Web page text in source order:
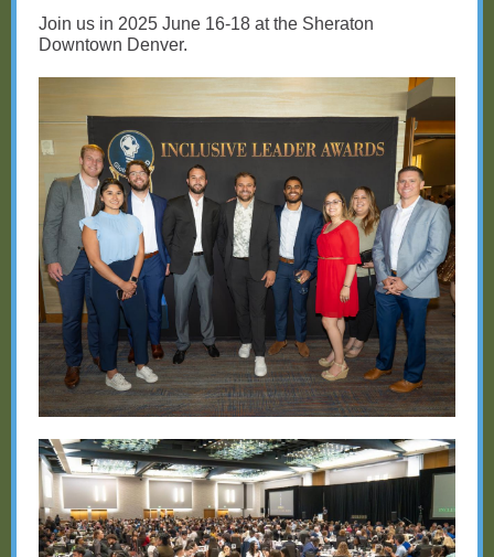
Join us in 2025 June 16-18 at the Sheraton
Downtown Denver.